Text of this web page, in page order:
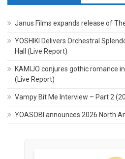
Janus Films expands release of
YOSHIKI Delivers Orchestral
Hall (Live Report)
KAMIJO conjures gothic romance in
(Live Report)
Vampy Bit Me Interview – Part 2
YOASOBI announces 2026 North